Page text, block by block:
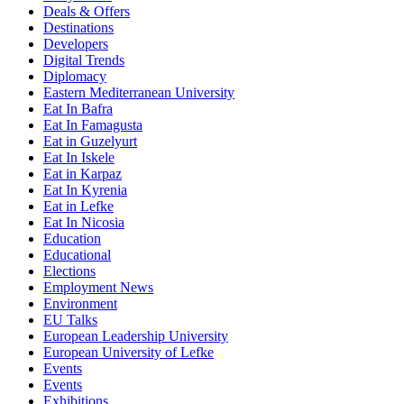
Deals & Offers
Destinations
Developers
Digital Trends
Diplomacy
Eastern Mediterranean University
Eat In Bafra
Eat In Famagusta
Eat in Guzelyurt
Eat In Iskele
Eat in Karpaz
Eat In Kyrenia
Eat in Lefke
Eat In Nicosia
Education
Educational
Elections
Employment News
Environment
EU Talks
European Leadership University
European University of Lefke
Events
Events